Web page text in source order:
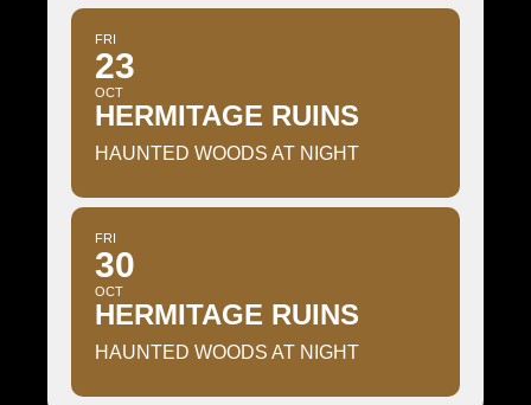
FRI
23
OCT
HERMITAGE RUINS
HAUNTED WOODS AT NIGHT
FRI
30
OCT
HERMITAGE RUINS
HAUNTED WOODS AT NIGHT